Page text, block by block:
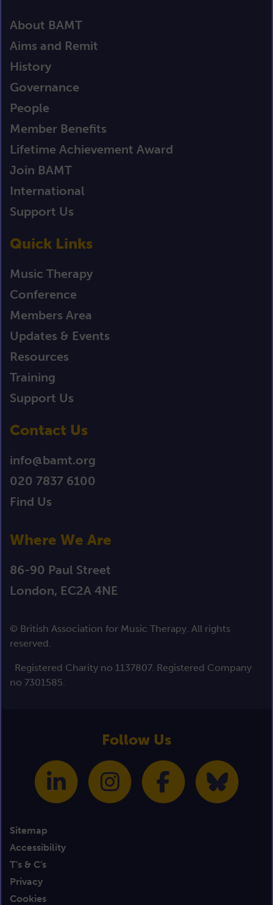
About BAMT
Aims and Remit
History
Governance
People
Member Benefits
Lifetime Achievement Award
Join BAMT
International
Support Us
Quick Links
Music Therapy
Conference
Members Area
Updates & Events
Resources
Training
Support Us
Contact Us
info@bamt.org
020 7837 6100
Find Us
Where We Are
86-90 Paul Street
London, EC2A 4NE
© British Association for Music Therapy. All rights
reserved.
Registered Charity no 1137807. Registered Company
no 7301585.
Follow Us
Sitemap
Accessibility
T's & C's
Privacy
Cookies